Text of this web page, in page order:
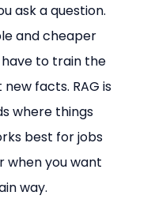
ask a question.
and cheaper
have to train the
facts. RAG is
where things
best for jobs
when you want
way.